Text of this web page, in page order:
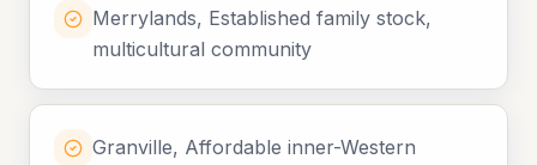
Merrylands, Established family stock,
multicultural community
Granville, Affordable inner-Western